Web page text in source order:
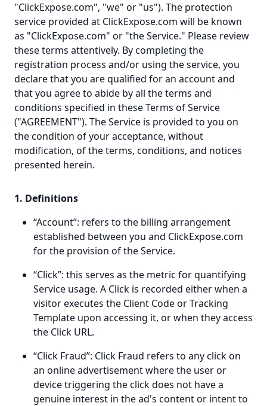
"ClickExpose.com", "we" or "us"). The protection
service provided at ClickExpose.com will be known
as "ClickExpose.com" or "the Service." Please review
these terms attentively. By completing the
registration process and/or using the service, you
declare that you are qualified for an account and
that you agree to abide by all the terms and
conditions specified in these Terms of Service
("AGREEMENT"). The Service is provided to you on
the condition of your acceptance, without
modification, of the terms, conditions, and notices
presented herein.
1. Definitions
“Account”: refers to the billing arrangement
established between you and ClickExpose.com
for the provision of the Service.
“Click”: this serves as the metric for quantifying
Service usage. A Click is recorded either when a
visitor executes the Client Code or Tracking
Template upon accessing it, or when they access
the Click URL.
“Click Fraud”: Click Fraud refers to any click on
an online advertisement where the user or
device triggering the click does not have a
genuine interest in the ad's content or intent to